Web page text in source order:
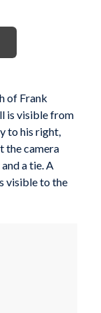
of Frank
is visible from
to his right,
the camera
a tie. A
visible to the